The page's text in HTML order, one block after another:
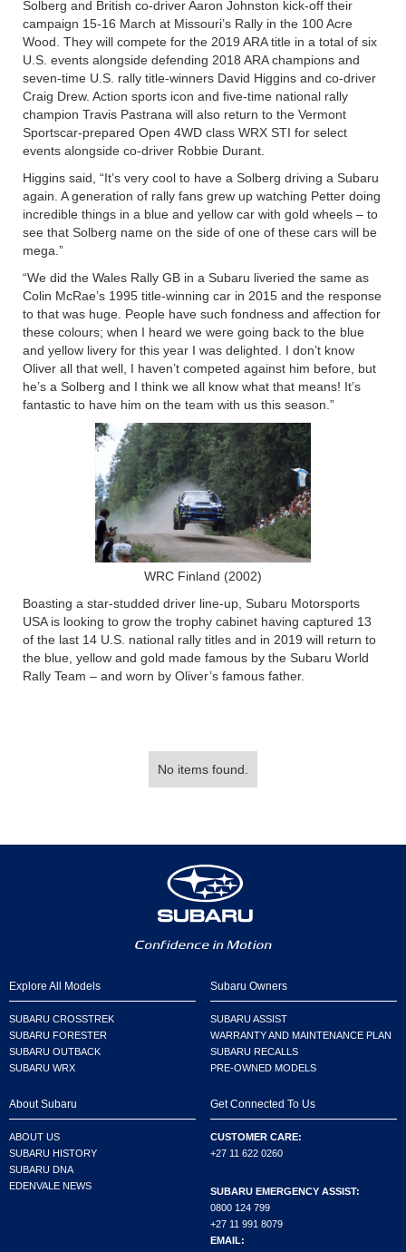
Solberg and British co-driver Aaron Johnston kick-off their
campaign 15-16 March at Missouri’s Rally in the 100 Acre
Wood. They will compete for the 2019 ARA title in a total of six
U.S. events alongside defending 2018 ARA champions and
seven-time U.S. rally title-winners David Higgins and co-driver
Craig Drew. Action sports icon and five-time national rally
champion Travis Pastrana will also return to the Vermont
Sportscar-prepared Open 4WD class WRX STI for select
events alongside co-driver Robbie Durant.
Higgins said, “It’s very cool to have a Solberg driving a Subaru
again. A generation of rally fans grew up watching Petter doing
incredible things in a blue and yellow car with gold wheels – to
see that Solberg name on the side of one of these cars will be
mega.”
“We did the Wales Rally GB in a Subaru liveried the same as
Colin McRae’s 1995 title-winning car in 2015 and the response
to that was huge. People have such fondness and affection for
these colours; when I heard we were going back to the blue
and yellow livery for this year I was delighted. I don’t know
Oliver all that well, I haven’t competed against him before, but
he’s a Solberg and I think we all know what that means! It’s
fantastic to have him on the team with us this season.”
WRC Finland (2002)
Boasting a star-studded driver line-up, Subaru Motorsports
USA is looking to grow the trophy cabinet having captured 13
of the last 14 U.S. national rally titles and in 2019 will return to
the blue, yellow and gold made famous by the Subaru World
Rally Team – and worn by Oliver’s famous father.
No items found.
Explore All Models
SUBARU CROSSTREK
SUBARU FORESTER
SUBARU OUTBACK
SUBARU WRX
Subaru Owners
SUBARU ASSIST
WARRANTY AND MAINTENANCE PLAN
SUBARU RECALLS
PRE-OWNED MODELS
About Subaru
ABOUT US
SUBARU HISTORY
SUBARU DNA
EDENVALE NEWS
Get Connected To Us
CUSTOMER CARE:
+27 11 622 0260
SUBARU EMERGENCY ASSIST:
0800 124 799
+27 11 991 8079
EMAIL: